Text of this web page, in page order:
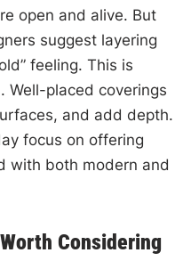
open and alive. But
suggest layering
feeling. This is
Well-placed coverings
and add depth.
focus on offering
with both modern and
Considering